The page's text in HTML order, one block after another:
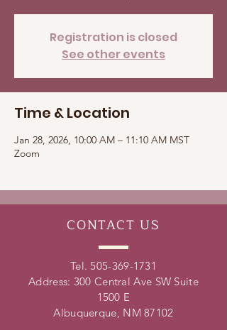
Registration is closed
See other events
Time & Location
Jan 28, 2026, 10:00 AM – 11:10 AM MST
Zoom
CONTACT US
Tel. 505-369-1731
Address: 300 Central Ave SW Suite
1500 E
Albuquerque, NM 87102